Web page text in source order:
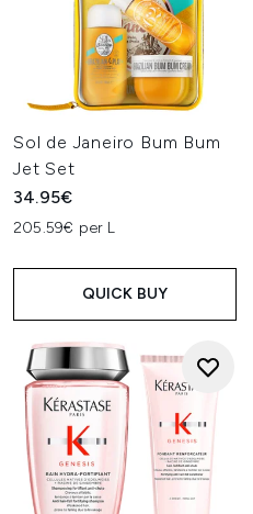
Sol de Janeiro Bum Bum
Jet Set
34.95€
205.59€ per L
QUICK BUY